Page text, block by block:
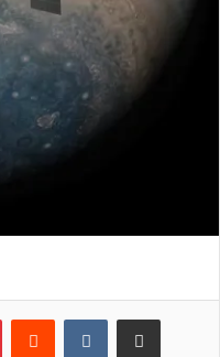
PinterestReddit VKontakteShare via Email